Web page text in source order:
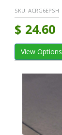
SKU: ACRG6EPSH
$ 24.60
View Options